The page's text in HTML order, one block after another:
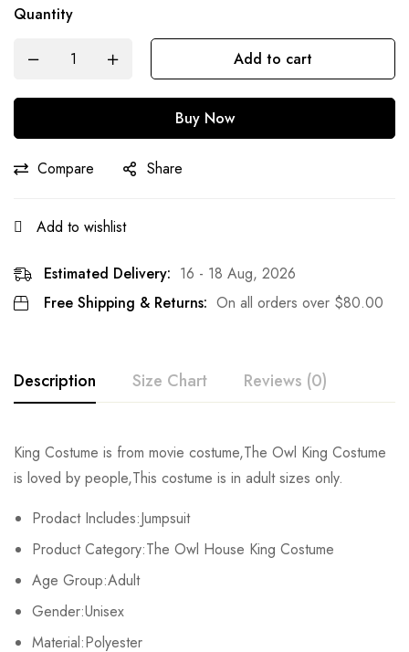
Quantity
Add to cart
Buy Now
Compare Share
Add to wishlist
Estimated Delivery: 16 - 18 Aug, 2026
Free Shipping & Returns: On all orders over $80.00
Description Size Chart Reviews (0)
King Costume is from movie costume,The Owl King Costume
is loved by people,This costume is in adult sizes only.
Prodact Includes:Jumpsuit
Product Category:The Owl House King Costume
Age Group:Adult
Gender:Unisex
Material:Polyester
Size Waist Hip
S 115cm/45.28inch 139cm/54.72inch
M 119cm/46.85inch 144cm/56.69inch 106cm/41.73inch
L 126cm/48.43inch
XL 127cm/50.00inch
Rating & Review
Base on 0 Reviews Write a review
There are no reviews yet.